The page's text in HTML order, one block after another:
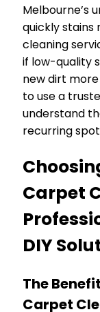
Melbourne’s
quickly stains
cleaning
if low-quality
new dirt more
to use a
understand
recurring
Carpet
DIY
The
Carpet